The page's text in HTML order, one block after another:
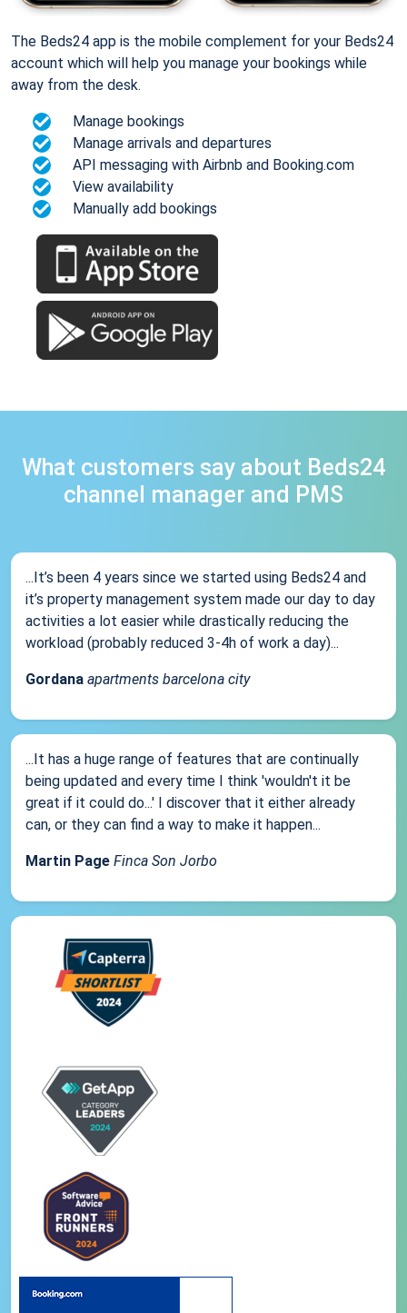
The Beds24 app is the mobile complement for your Beds24
account which will help you manage your bookings while
away from the desk.
Manage bookings
Manage arrivals and departures
API messaging with Airbnb and Booking.com
View availability
Manually add bookings
What customers say about Beds24
channel manager and PMS
...It’s been 4 years since we started using Beds24 and
it’s property management system made our day to day
activities a lot easier while drastically reducing the
workload (probably reduced 3-4h of work a day)...
Gordana apartments barcelona city
...It has a huge range of features that are continually
being updated and every time I think 'wouldn't it be
great if it could do...' I discover that it either already
can, or they can find a way to make it happen...
Martin Page Finca Son Jorbo